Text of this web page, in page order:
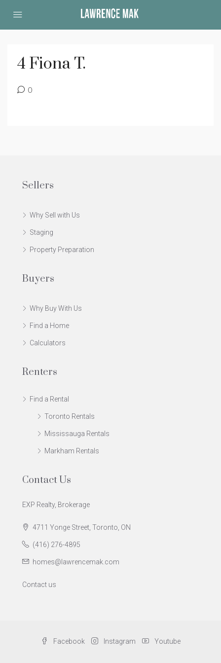
4 Fiona T.
0
Sellers
Why Sell with Us
Staging
Property Preparation
Buyers
Why Buy With Us
Find a Home
Calculators
Renters
Find a Rental
Toronto Rentals
Mississauga Rentals
Markham Rentals
Contact Us
EXP Realty, Brokerage
4711 Yonge Street, Toronto, ON
(416) 276-4895
homes@lawrencemak.com
Contact us
Facebook Instagram Youtube